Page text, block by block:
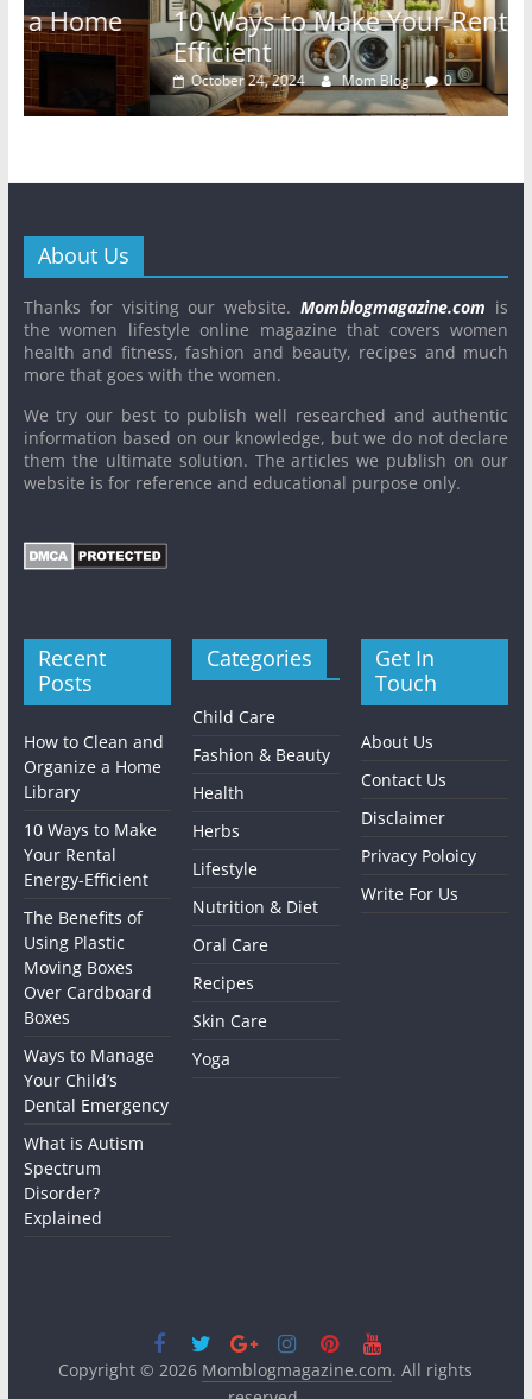
10 Ways to Make Your Rental Energy-
Efficient
October 24, 2024 Mom Blog 0
About Us
Thanks for visiting our website.Momblogmagazine.com is
the women lifestyle online magazine that covers women
health and fitness, fashion and beauty, recipes and much
more that goes with the women.
We try our best to publish well researched and authentic
information based on our knowledge, but we do not declare
them the ultimate solution. The articles we publish on our
website is for reference and educational purpose only.
Recent
Posts
How to Clean and
Organize a Home
Library
10 Ways to Make
Your Rental
Energy-Efficient
The Benefits of
Using Plastic
Moving Boxes
Over Cardboard
Boxes
Ways to Manage
Your Child’s
Dental Emergency
What is Autism
Spectrum
Disorder?
Explained
Categories
Child Care
Fashion & Beauty
Health
Herbs
Lifestyle
Nutrition & Diet
Oral Care
Recipes
Skin Care
Yoga
Get In
Touch
About Us
Contact Us
Disclaimer
Privacy Poloicy
Write For Us
Copyright © 2026 Momblogmagazine.com. All rights